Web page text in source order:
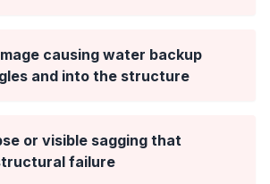
causing water backup
and into the structure
or visible sagging that
failure